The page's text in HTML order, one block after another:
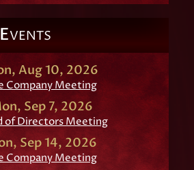
EVENTS
Aug 10, 2026
Company Meeting
Sep 7, 2026
of Directors Meeting
Sep 14, 2026
Company Meeting